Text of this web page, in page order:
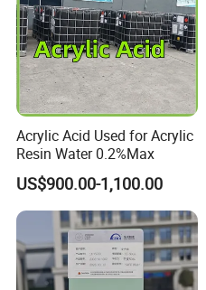
Acrylic Acid Used for Acrylic
Resin Water 0.2%Max
US$900.00-1,100.00